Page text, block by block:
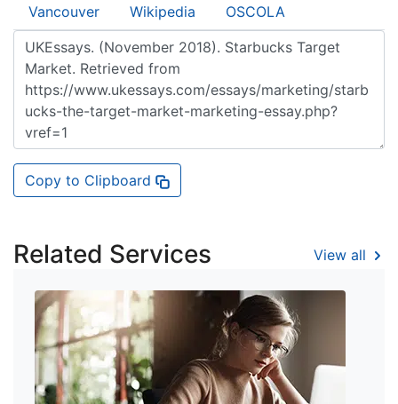
Vancouver Wikipedia OSCOLA
Copy to Clipboard
Related Services View all